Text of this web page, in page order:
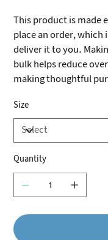
This product is made
place an order, which
deliver it to you.
bulk helps reduce
making thoughtful
Size
Quantity